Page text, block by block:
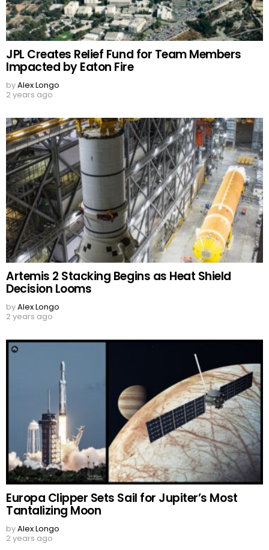
JPL Creates Relief Fund for Team Members
Impacted by Eaton Fire
byAlex Longo
2 years ago
Artemis 2 Stacking Begins as Heat Shield
Decision Looms
byAlex Longo
2 years ago
Europa Clipper Sets Sail for Jupiter’s Most
Tantalizing Moon
byAlex Longo
2 years ago